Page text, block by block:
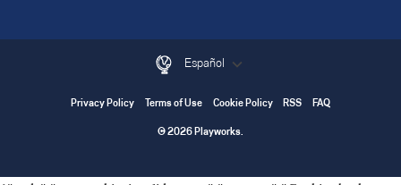
Español
Privacy Policy Terms of Use Cookie Policy RSS FAQ
© 2026 Playworks.